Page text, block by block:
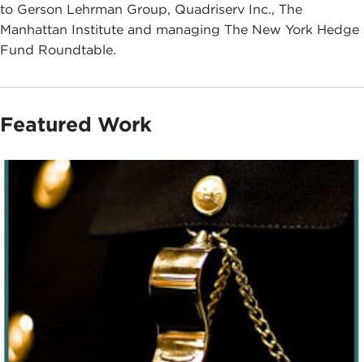
to Gerson Lehrman Group, Quadriserv Inc., The
Manhattan Institute and managing The New York Hedge
Fund Roundtable.
Featured Work